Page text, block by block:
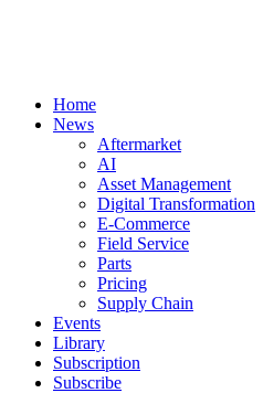
Home
News
Aftermarket
AI
Asset Management
Digital Transformation
E-Commerce
Field Service
Parts
Pricing
Supply Chain
Events
Library
Subscription
Subscribe